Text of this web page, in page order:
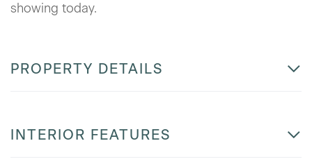
showing today.
PROPERTY DETAILS
INTERIOR FEATURES